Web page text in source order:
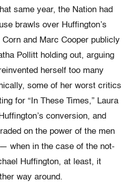
same year, the Nation had
brawls over Huffington’s
and Marc Cooper publicly
Pollitt holding out, arguing
herself too many
some of her worst critics
for “In These Times,” Laura
conversion, and
on the power of the men
when in the case of the not-
Huffington, at least, it
way around.